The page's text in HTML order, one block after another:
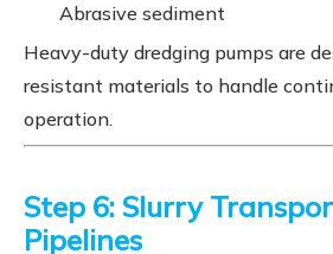
Abrasive sediment
Heavy-duty dredging pumps are
resistant materials to handle
operation.
Step 6: Slurry
Pipelines